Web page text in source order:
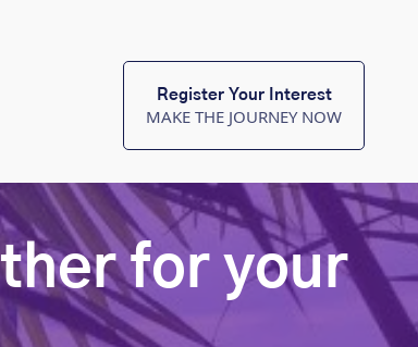
Register Your Interest
MAKE THE JOURNEY NOW
for your